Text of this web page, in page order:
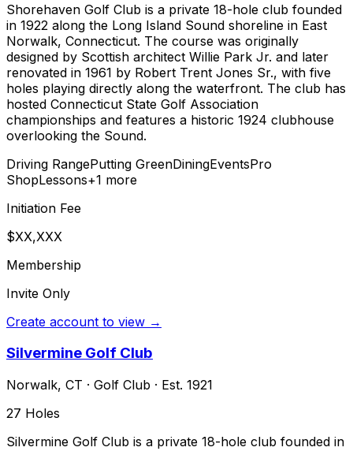
Shorehaven Golf Club is a private 18-hole club founded
in 1922 along the Long Island Sound shoreline in East
Norwalk, Connecticut. The course was originally
designed by Scottish architect Willie Park Jr. and later
renovated in 1961 by Robert Trent Jones Sr., with five
holes playing directly along the waterfront. The club has
hosted Connecticut State Golf Association
championships and features a historic 1924 clubhouse
overlooking the Sound.
Driving RangePutting GreenDiningEventsPro
ShopLessons+1 more
Initiation Fee
$XX,XXX
Membership
Invite Only
Create account to view →
Silvermine Golf Club
Norwalk, CT · Golf Club · Est. 1921
27 Holes
Silvermine Golf Club is a private 18-hole club founded in